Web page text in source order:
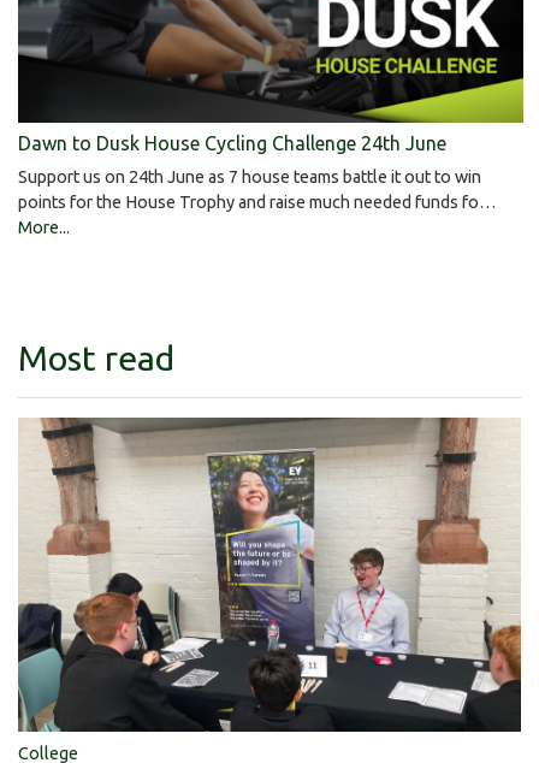
Dawn to Dusk House Cycling Challenge 24th June
Support us on 24th June as 7 house teams battle it out to win
points for the House Trophy and raise much needed funds fo…
More...
Most read
College